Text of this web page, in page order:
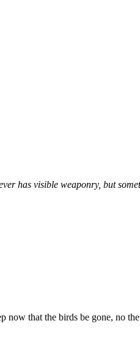
has visible weaponry, but
that the birds be gone, no